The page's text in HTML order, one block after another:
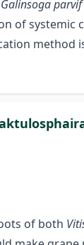
Galinsoga
of systemic
method
of both